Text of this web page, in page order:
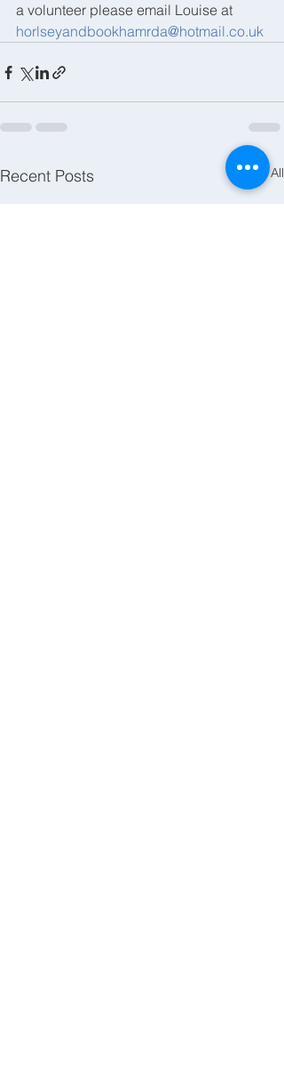
a volunteer please email Louise at
horlseyandbookhamrda@hotmail.co.uk
Recent Posts See All